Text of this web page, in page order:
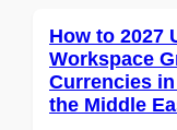
How to 2027
Workspace
Currencies
the Middle